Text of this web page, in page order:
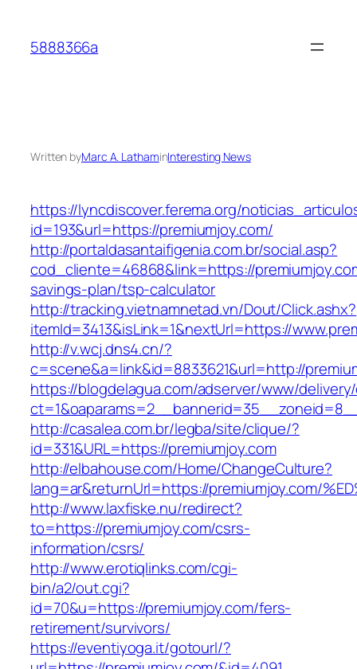
content
5888366a
Written byMarc A. LathaminInteresting News
https://lyncdiscover.ferema.org/
id=193&url=https://premiumjoy.com/
http://portaldasantaifigenia.com.br/social.asp?
cod_cliente=46868&link=https://
savings-plan/tsp-calculator
http://tracking.vietnamnetad.vn/Dout/Click.ashx?
itemId=3413&isLink=1&nextUrl=https://
http://v.wcj.dns4.cn/?
c=scene&a=link&id=8833621&url=http://
https://blogdelagua.com/adserver/www/
http://casalea.com.br/legba/site/clique/?
id=331&URL=https://premiumjoy.com
http://elbahouse.com/Home/ChangeCulture?
lang=ar&returnUrl=https://premiumjoy.com/
http://www.laxfiske.nu/redirect?
to=https://premiumjoy.com/csrs-
information/csrs/
http://www.erotiqlinks.com/cgi-
bin/a2/out.cgi?
id=70&u=https://premiumjoy.com/fers-
retirement/survivors/
https://eventiyoga.it/gotourl/?